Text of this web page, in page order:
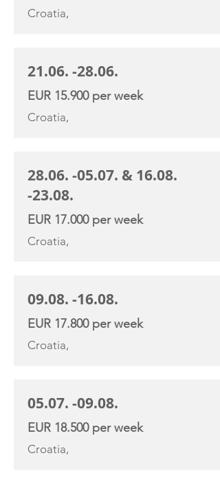
Croatia,
21.06. -28.06.
EUR 15.900 per week
Croatia,
28.06. -05.07. & 16.08.
-23.08.
EUR 17.000 per week
Croatia,
09.08. -16.08.
EUR 17.800 per week
Croatia,
05.07. -09.08.
EUR 18.500 per week
Croatia,